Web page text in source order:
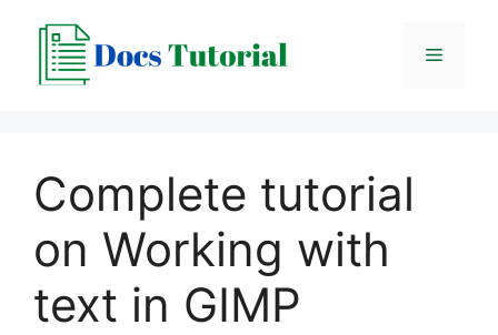
content
Menu
Complete tutorial
on Working with
text in GIMP